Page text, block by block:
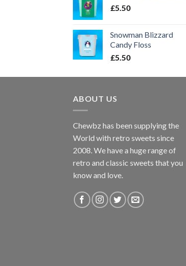
£5.50
Snowman Blizzard
Candy Floss
£5.50
ABOUT US
Chewbz has been supplying the
World with retro sweets since
2008. We have a huge range of
retro and classic sweets that you
know and love.